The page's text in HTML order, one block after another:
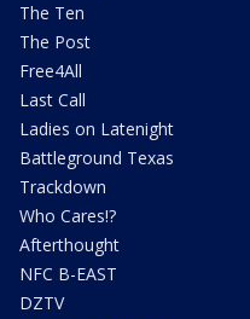
The Ten
The Post
Free4All
Last Call
Ladies on Latenight
Battleground Texas
Trackdown
Who Cares!?
Afterthought
NFC B-EAST
DZTV